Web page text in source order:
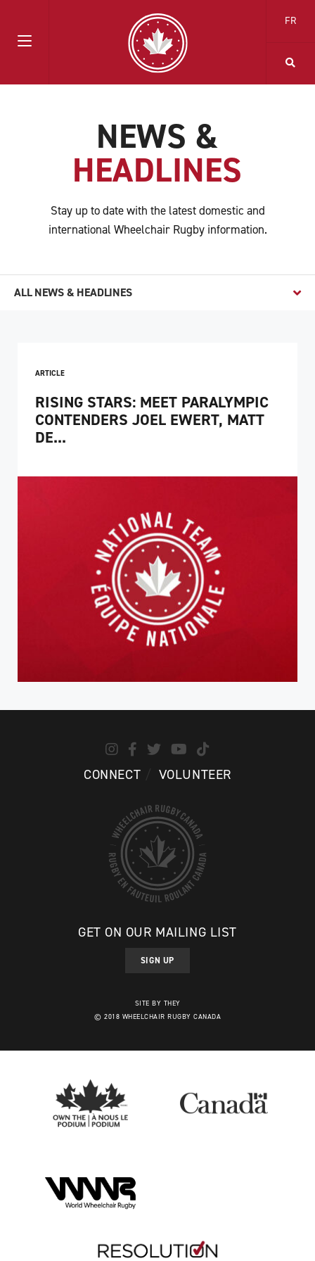
FR
NEWS &
HEADLINES
Stay up to date with the latest domestic and
international Wheelchair Rugby information.
ALL NEWS & HEADLINES
ARTICLE
RISING STARS: MEET PARALYMPIC
CONTENDERS JOEL EWERT, MATT
DE...
CONNECT VOLUNTEER
GET ON OUR MAILING LIST
SIGN UP
SITE BY THEY
© 2018 WHEELCHAIR RUGBY CANADA